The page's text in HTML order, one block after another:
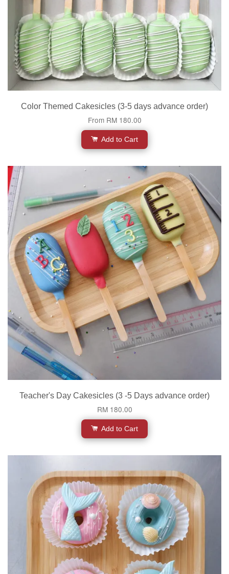
Color Themed Cakesicles (3-5 days advance order)
From RM 180.00
Add to Cart
Teacher's Day Cakesicles (3 -5 Days advance order)
RM 180.00
Add to Cart